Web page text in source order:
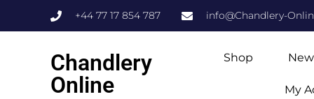
+44 77 17 854 787 info@Chandlery-
Chandlery
Online
Shop
My